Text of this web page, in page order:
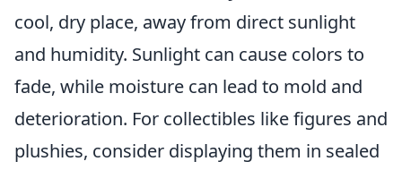
cool, dry place, away from direct sunlight
and humidity. Sunlight can cause colors to
fade, while moisture can lead to mold and
deterioration. For collectibles like figures and
plushies, consider displaying them in sealed